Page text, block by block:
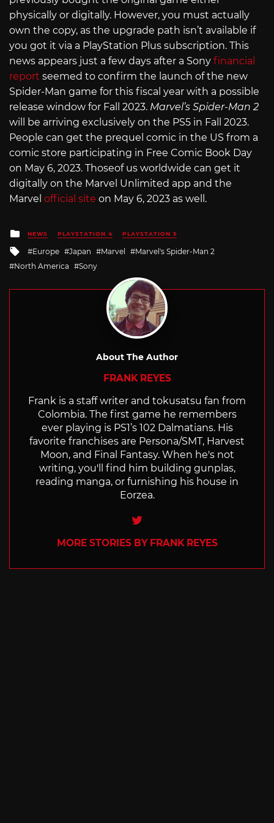
physically or digitally. However, you must actually
own the copy, as the upgrade path isn’t available if
you got it via a PlayStation Plus subscription. This
news appears just a few days after a Sony financial
report seemed to confirm the launch of the new
Spider-Man game for this fiscal year with a possible
release window for Fall 2023. Marvel’s Spider-Man 2
will be arriving exclusively on the PS5 in Fall 2023.
People can get the prequel comic in the US from a
comic store participating in Free Comic Book Day
on May 6, 2023. Thoseof us worldwide can get it
digitally on the Marvel Unlimited app and the
Marvel official site on May 6, 2023 as well.
Posted
in
NEWS PLAYSTATION 4 PLAYSTATION 5
Tagged
with
Europe Japan Marvel
Marvel's Spider-Man 2
North America
Sony
About The Author
FRANK REYES
Frank is a staff writer and tokusatsu fan from
Colombia. The first game he remembers
ever playing is PS1’s 102 Dalmatians. His
favorite franchises are Persona/SMT, Harvest
Moon, and Final Fantasy. When he's not
writing, you'll find him building gunplas,
reading manga, or furnishing his house in
Eorzea.
Twitter
MORE STORIES BY FRANK REYES